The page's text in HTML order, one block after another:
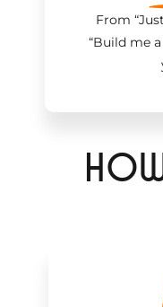
From
“Build me
H